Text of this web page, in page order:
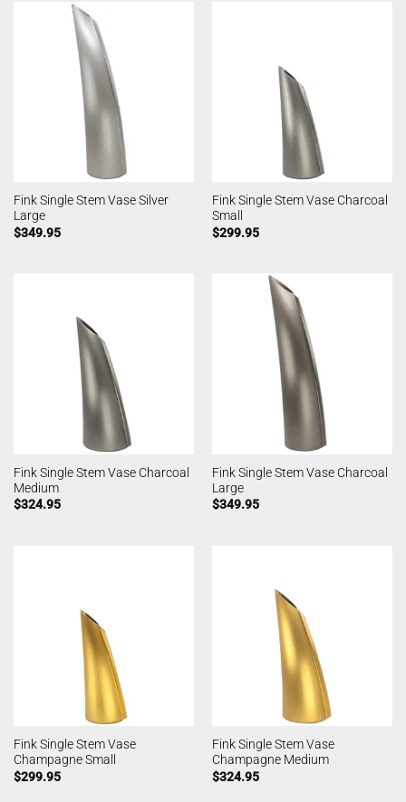
Fink Single Stem Vase Silver
Large
$349.95
Fink Single Stem Vase Charcoal
Small
$299.95
Fink Single Stem Vase Charcoal
Medium
$324.95
Fink Single Stem Vase Charcoal
Large
$349.95
Fink Single Stem Vase
Champagne Small
$299.95
Fink Single Stem Vase
Champagne Medium
$324.95